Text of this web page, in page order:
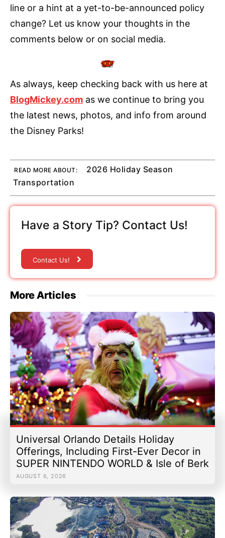
line or a hint at a yet-to-be-announced policy
change? Let us know your thoughts in the
comments below or on social media.
As always, keep checking back with us here at
BlogMickey.com as we continue to bring you
the latest news, photos, and info from around
the Disney Parks!
READ MORE ABOUT:
2026 Holiday Season
Transportation
Have a Story Tip? Contact Us!
Contact Us!
More Articles
Universal Orlando Details Holiday
Offerings, Including First-Ever Decor in
SUPER NINTENDO WORLD & Isle of Berk
AUGUST 6, 2026